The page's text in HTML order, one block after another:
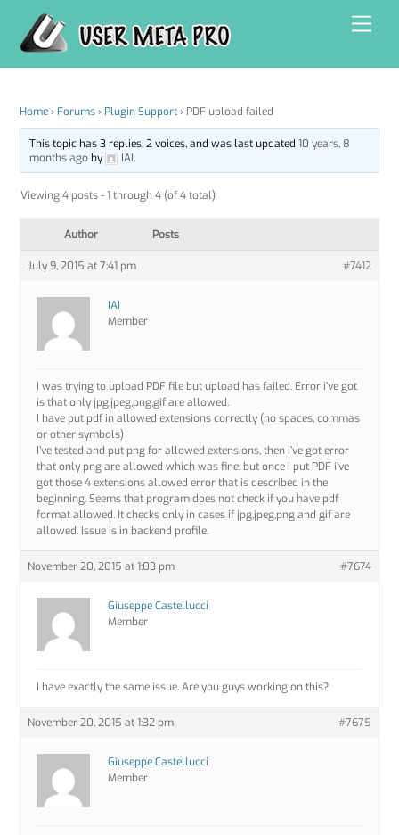
content
Home › Forums › Plugin Support › PDF upload failed
This topic has 3 replies, 2 voices, and was last updated 10 years, 8
months agoby IAI.
Viewing 4 posts - 1 through 4 (of 4 total)
Author Posts
July 9, 2015 at 7:41 pm #7412
IAI
Member
I was trying to upload PDF file but upload has failed. Error i’ve got
is that only jpg,jpeg,png,gif are allowed.
I have put pdf in allowed extensions correctly (no spaces, commas
or other symbols)
I’ve tested and put png for allowed extensions, then i’ve got error
that only png are allowed which was fine. but once i put PDF i’ve
got those 4 extensions allowed error that is described in the
beginning. Seems that program does not check if you have pdf
format allowed. It checks only in cases if jpg,jpeg,png and gif are
allowed. Issue is in backend profile.
November 20, 2015 at 1:03 pm #7674
Giuseppe Castellucci
Member
I have exactly the same issue. Are you guys working on this?
November 20, 2015 at 1:32 pm #7675
Giuseppe Castellucci
Member